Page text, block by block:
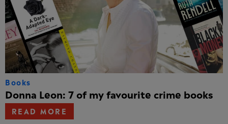
Books
Donna Leon: 7 of my favourite crime books
READ MORE